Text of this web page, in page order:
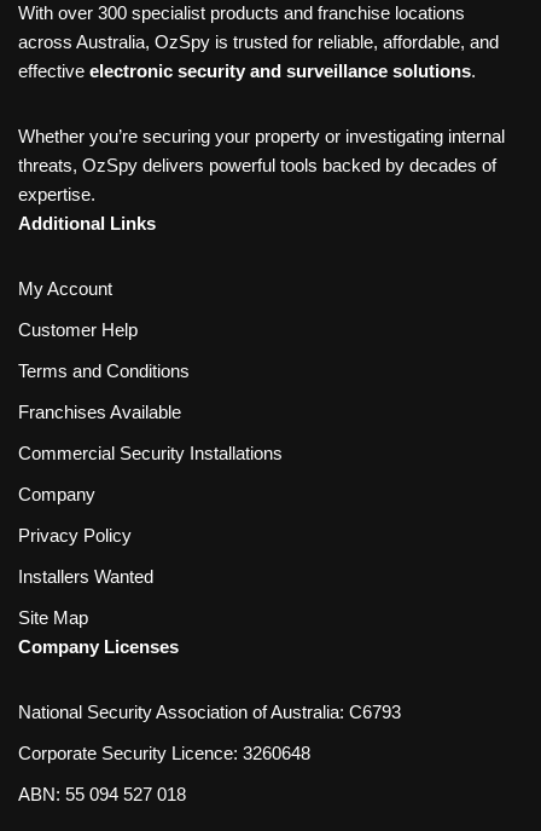
With over 300 specialist products and franchise locations
across Australia, OzSpy is trusted for reliable, affordable, and
effective electronic security and surveillance solutions.
Whether you’re securing your property or investigating internal
threats, OzSpy delivers powerful tools backed by decades of
expertise.
Additional Links
My Account
Customer Help
Terms and Conditions
Franchises Available
Commercial Security Installations
Company
Privacy Policy
Installers Wanted
Site Map
Company Licenses
National Security Association of Australia: C6793
Corporate Security Licence: 3260648
ABN: 55 094 527 018